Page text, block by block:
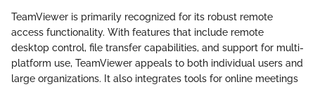
TeamViewer is primarily recognized for its robust remote
access functionality. With features that include remote
desktop control, file transfer capabilities, and support for multi-
platform use, TeamViewer appeals to both individual users and
large organizations. It also integrates tools for online meetings